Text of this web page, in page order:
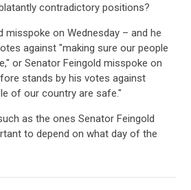
contradictory positions?
misspoke on Wednesday – and he
against "making sure our people
or Senator Feingold misspoke on
stands by his votes against
of our country are safe."
as the ones Senator Feingold
to depend on what day of the